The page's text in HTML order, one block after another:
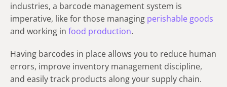
industries, a barcode management system is
imperative, like for those managing perishable goods
and working in food production.
Having barcodes in place allows you to reduce human
errors, improve inventory management discipline,
and easily track products along your supply chain.